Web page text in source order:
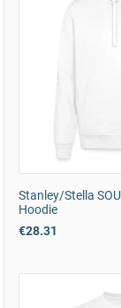
Stanley/Stella
Hoodie
€28.31